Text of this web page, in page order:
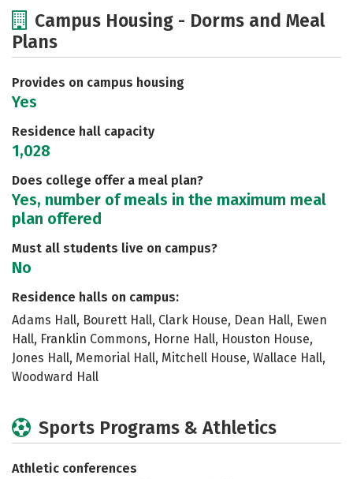
Academics
Social Media
Careers
Campus Housing - Dorms and Meal
Plans
Provides on campus housing
Yes
Residence hall capacity
1,028
Does college offer a meal plan?
Yes, number of meals in the maximum meal
plan offered
Must all students live on campus?
No
Residence halls on campus:
Adams Hall, Bourett Hall, Clark House, Dean Hall, Ewen
Hall, Franklin Commons, Horne Hall, Houston House,
Jones Hall, Memorial Hall, Mitchell House, Wallace Hall,
Woodward Hall
Sports Programs & Athletics
Athletic conferences